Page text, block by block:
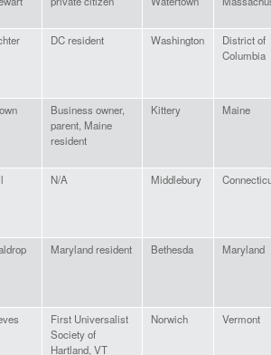
DC resident Washington
District of
Columbia
Business owner,
parent, Maine
resident
Kittery Maine
N/A Middlebury
Maryland resident Bethesda Maryland
First Universalist
Society of
Hartland, VT
Norwich Vermont